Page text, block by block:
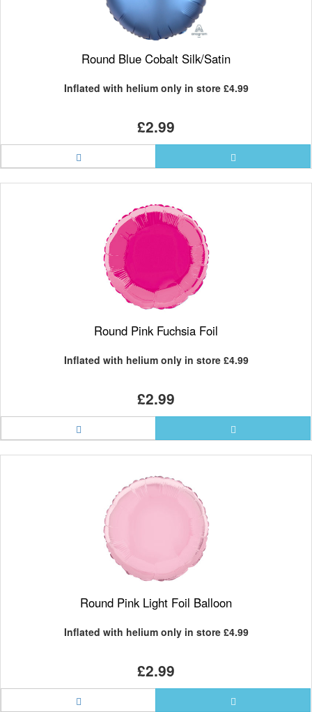
Round Blue Cobalt Silk/Satin
Inflated with helium only in store £4.99
£2.99
Round Pink Fuchsia Foil
Inflated with helium only in store £4.99
£2.99
Round Pink Light Foil Balloon
Inflated with helium only in store £4.99
£2.99